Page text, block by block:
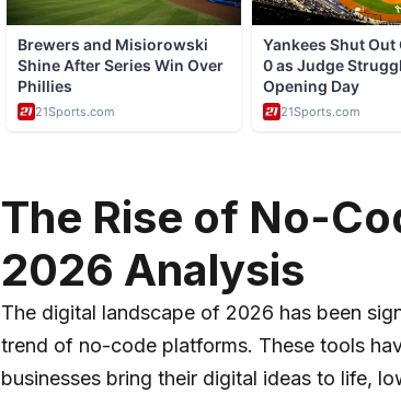
The Rise of No-
2026 Analysis
The digital landscape of 2026 has been
trend of no-code platforms. These tools
businesses bring their digital ideas to life,